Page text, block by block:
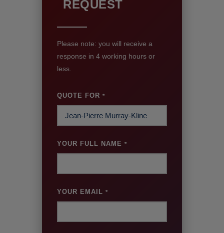
REQUEST
Please note: you will receive a
response in 4 working hours or
less.
QUOTE FOR *
YOUR FULL NAME *
YOUR EMAIL *